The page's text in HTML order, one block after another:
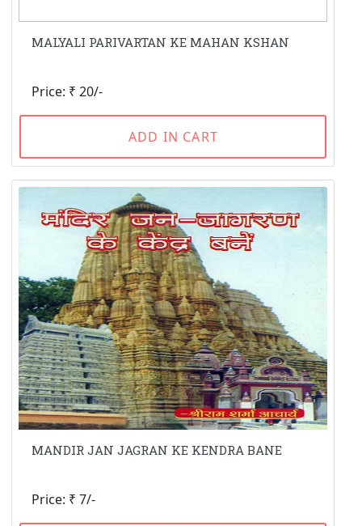
MALYALI PARIVARTAN KE MAHAN KSHAN
Price: ₹ 20/-
ADD IN CART
MANDIR JAN JAGRAN KE KENDRA BANE
Price: ₹ 7/-